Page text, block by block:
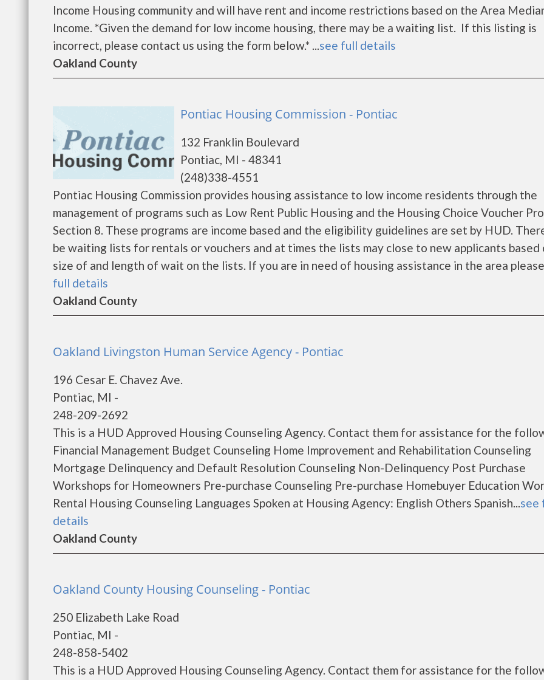
Income Housing community and will have rent and income restrictions based on the Area
Income. *Given the demand for low income housing, there may be a waiting list. If this listing is
incorrect, please contact us using the form below.* ...see full details
Oakland County
Pontiac Housing Commission - Pontiac
132 Franklin Boulevard
Pontiac, MI - 48341
(248)338-4551
Pontiac Housing Commission provides housing assistance to low income residents through the
management of programs such as Low Rent Public Housing and the Housing Choice Voucher
Section 8. These programs are income based and the eligibility guidelines are set by HUD.
be waiting lists for rentals or vouchers and at times the lists may close to new applicants based
size of and length of wait on the lists. If you are in need of housing assistance in the area please
full details
Oakland County
Oakland Livingston Human Service Agency - Pontiac
196 Cesar E. Chavez Ave.
Pontiac, MI -
248-209-2692
This is a HUD Approved Housing Counseling Agency. Contact them for assistance for the
Financial Management Budget Counseling Home Improvement and Rehabilitation Counseling
Mortgage Delinquency and Default Resolution Counseling Non-Delinquency Post Purchase
Workshops for Homeowners Pre-purchase Counseling Pre-purchase Homebuyer Education
Rental Housing Counseling Languages Spoken at Housing Agency: English Others Spanish...see
details
Oakland County
Oakland County Housing Counseling - Pontiac
250 Elizabeth Lake Road
Pontiac, MI -
248-858-5402
This is a HUD Approved Housing Counseling Agency. Contact them for assistance for the